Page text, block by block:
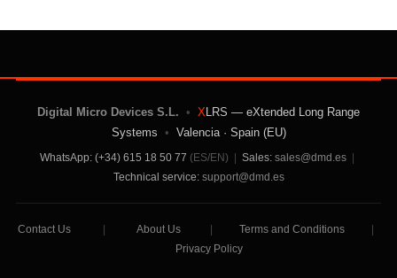
Digital Micro Devices S.L. • XLRS — eXtended Long Range
Systems • Valencia · Spain (EU)
WhatsApp: (+34) 615 18 50 77 (ES/EN) Sales: sales@dmd.es
Technical service: support@dmd.es
Contact Us About Us Terms and Conditions
Privacy Policy